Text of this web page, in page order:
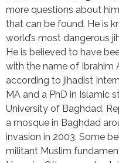
more questions about
that can be found. He is
world’s most dangerous
He is believed to have
with the name of Ibrahim
according to jihadist
MA and a PhD in Islamic
University of Baghdad.
a mosque in Baghdad
invasion in 2003. Some
militant Muslim